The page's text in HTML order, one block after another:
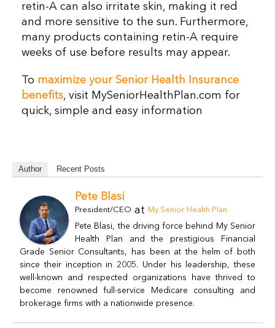
retin-A can also irritate skin, making it red
and more sensitive to the sun. Furthermore,
many products containing retin-A require
weeks of use before results may appear.
To maximize your Senior Health Insurance
benefits, visit MySeniorHealthPlan.com for
quick, simple and easy information
Author Recent Posts
Pete Blasi
President/CEO at My Senior Health Plan
Pete Blasi, the driving force behind My Senior
Health Plan and the prestigious Financial
Grade Senior Consultants, has been at the helm of both
since their inception in 2005. Under his leadership, these
well-known and respected organizations have thrived to
become renowned full-service Medicare consulting and
brokerage firms with a nationwide presence.